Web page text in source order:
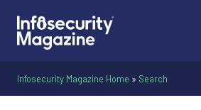
Infosecurity Magazine Home » Search